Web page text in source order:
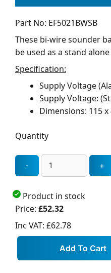
Part No: EF5021BWSB
These bi-wire sounder
be used as a stand
Specification:
Supply Voltage
Supply Voltage:
Dimensions: 115
Quantity
Product in stock
Price: £52.32
Inc VAT: £62.78